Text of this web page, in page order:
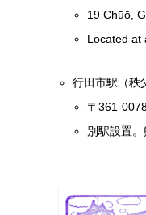
19 Chūō,
Located at
行田市駅（秩
〒361-
別駅設置。